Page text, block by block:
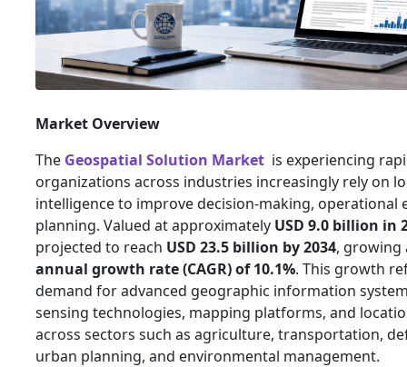
Market Overview
The Geospatial Solution Market is experiencing
organizations across industries increasingly rely on
intelligence to improve decision-making, operational
planning. Valued at approximately USD 9.0 billion in
projected to reach USD 23.5 billion by 2034,
annual growth rate (CAGR) of 10.1%. This growth
demand for advanced geographic information
sensing technologies, mapping platforms, and
across sectors such as agriculture, transportation,
urban planning, and environmental management.